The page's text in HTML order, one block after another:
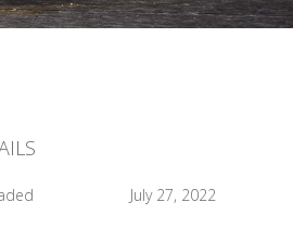
July 27, 2022